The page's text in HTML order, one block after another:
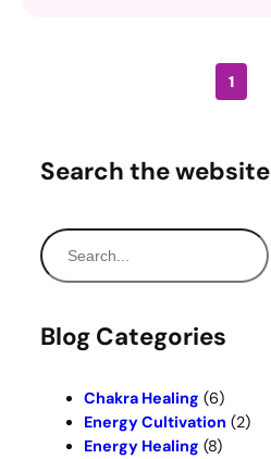
1
Search the website
S
e
r
Blog Categories
Chakra Healing (6)
Energy Cultivation (2)
Energy Healing (8)